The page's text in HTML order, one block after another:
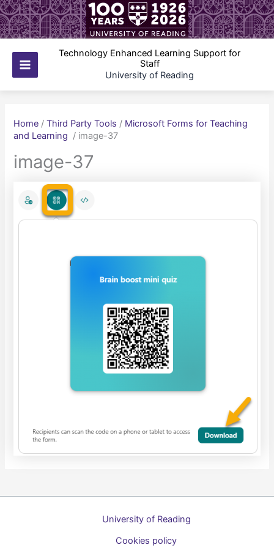
Skip
to
content
Main
Technology Enhanced Learning Support for
Staff
University of Reading
Home /Third Party Tools / Microsoft Forms for Teaching
and Learning / image-37
image-37
University of Reading
Cookies policy